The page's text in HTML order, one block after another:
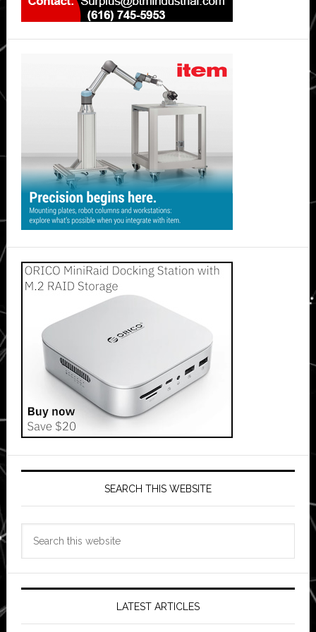
SEARCH THIS WEBSITE
LATEST ARTICLES